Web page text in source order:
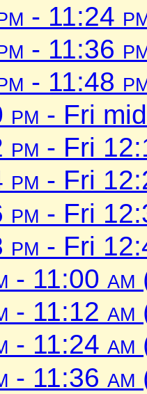
- 11:24
- 11:36
- 11:48
pm - Fri
pm - Fri
pm - Fri
pm - Fri
pm - Fri
- 11:00 am
- 11:12 am
- 11:24 am
- 11:36 am